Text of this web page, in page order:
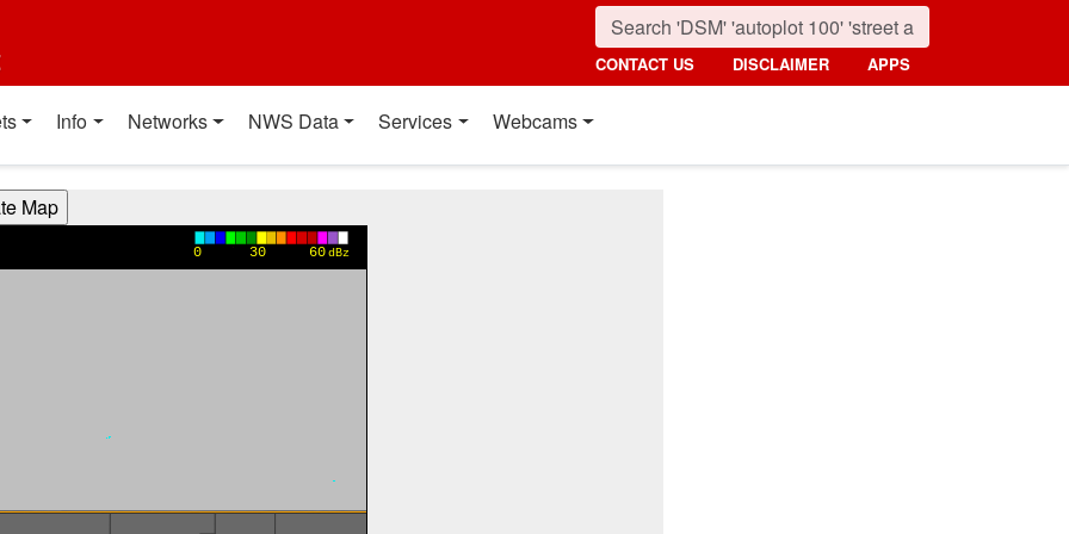
CONTACT US DISCLAIMER APPS
Info Networks NWS Data Services Webcams